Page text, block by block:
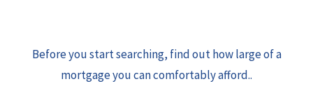
Before you start searching, find out how large of a
mortgage you can comfortably afford..